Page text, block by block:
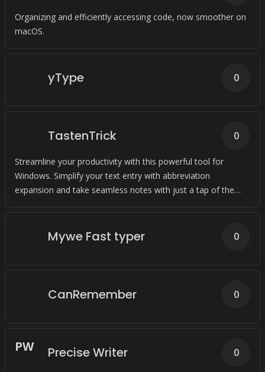
Organizing and efficiently accessing code, now smoother on
macOS.
yType 0
TastenTrick
Streamline your productivity with this powerful tool for
Windows. Simplify your text entry with abbreviation
expansion and take seamless notes with just a tap of the
0
Mywe Fast typer 0
CanRemember 0
PW Precise Writer 0